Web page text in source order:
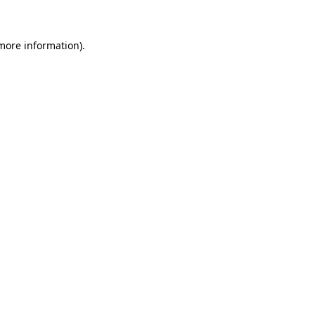
information).